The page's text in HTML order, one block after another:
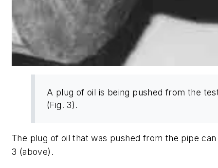
A plug of oil is being pushed from the
(Fig. 3).
The plug of oil that was pushed from the pipe
3 (above).